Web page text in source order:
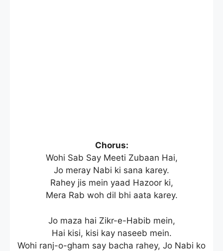
Chorus:
Wohi Sab Say Meeti Zubaan Hai,
Jo meray Nabi ki sana karey.
Rahey jis mein yaad Hazoor ki,
Mera Rab woh dil bhi aata karey.
Jo maza hai Zikr-e-Habib mein,
Hai kisi, kisi kay naseeb mein.
Wohi ranj-o-gham say bacha rahey, Jo Nabi ko